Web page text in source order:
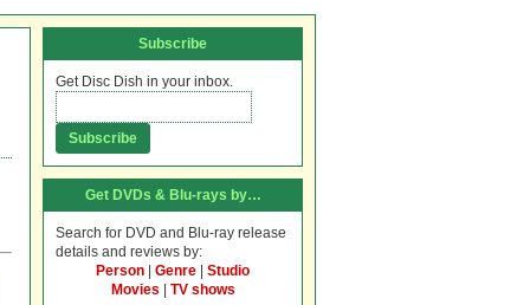
Subscribe
Get Disc Dish in your inbox.
Get DVDs & Blu-rays by…
Search for DVD and Blu-ray release
details and reviews by:
Person
Genre
Studio
Movies
TV shows